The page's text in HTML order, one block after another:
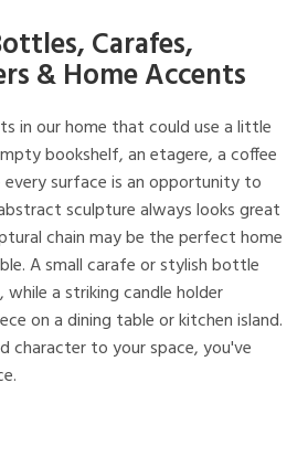
Carafes,
& Home Accents
in our home that could use a little
bookshelf, an etagere, a coffee
surface is an opportunity to
sculpture always looks great
chain may be the perfect home
A small carafe or stylish bottle
a striking candle holder
on a dining table or kitchen island.
character to your space, you've